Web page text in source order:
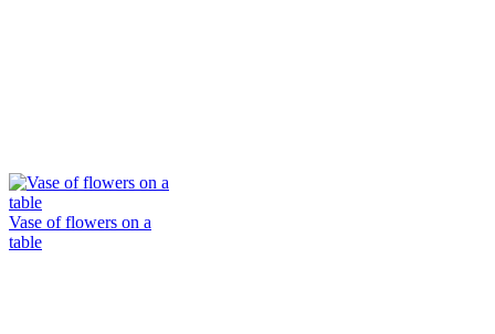
Vase of flowers on a
table